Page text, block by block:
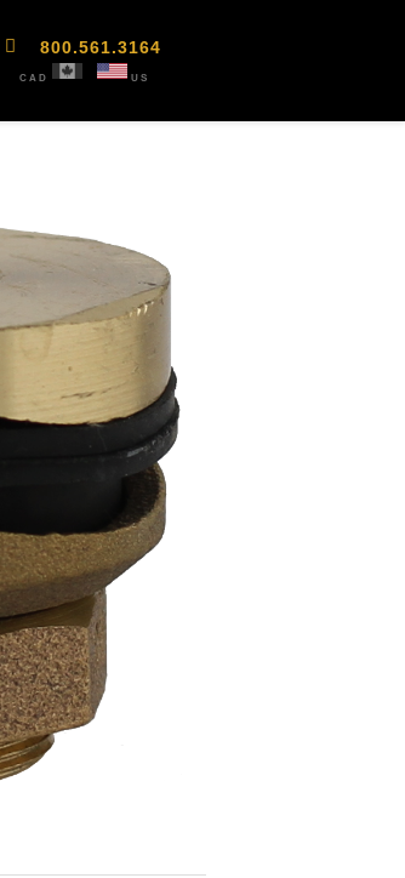
800.561.3164
CAD US